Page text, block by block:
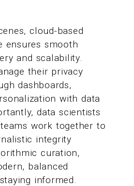
cloud-based
ensures smooth
and scalability.
their privacy
dashboards,
with data
data scientists
work together to
integrity
curation,
balanced
informed.